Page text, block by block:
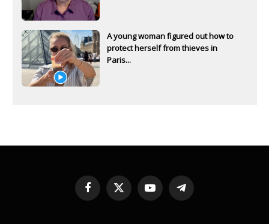
A young woman figured out how to
protect herself from thieves in
Paris...
Facebook
X
YouTubeTelegram